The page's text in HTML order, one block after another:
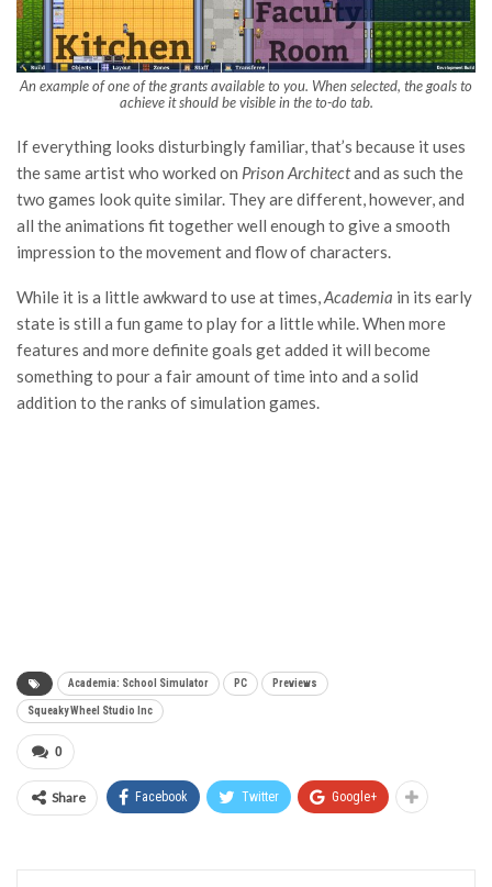
An example of one of the grants available to you. When selected, the goals to
achieve it should be visible in the to-do tab.
If everything looks disturbingly familiar, that’s because it uses
the same artist who worked on Prison Architectand as such the
two games look quite similar. They are different, however, and
all the animations fit together well enough to give a smooth
impression to the movement and flow of characters.
While it is a little awkward to use at times,Academia in its early
state is still a fun game to play for a little while. When more
features and more definite goals get added it will become
something to pour a fair amount of time into and a solid
addition to the ranks of simulation games.
Academia: School Simulator PC Previews
Squeaky Wheel Studio Inc
0
Share Facebook Twitter Google+